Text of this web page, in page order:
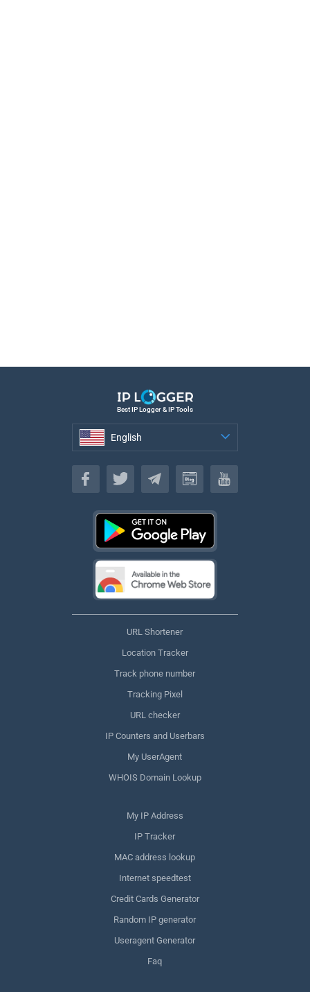
Best IP Logger & IP Tools
English
English
URL Shortener
Location Tracker
Track phone number
Tracking Pixel
URL checker
IP Counters and Userbars
My UserAgent
WHOIS Domain Lookup
My IP Address
IP Tracker
MAC address lookup
Internet speedtest
Credit Cards Generator
Random IP generator
Useragent Generator
Faq